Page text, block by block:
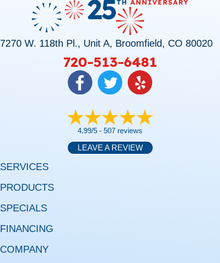
7270 W. 118th Pl., Unit A, Broomfield, CO 80020
720-513-6481
4.99/5 - 507 reviews
LEAVE A REVIEW
SERVICES
PRODUCTS
SPECIALS
FINANCING
COMPANY